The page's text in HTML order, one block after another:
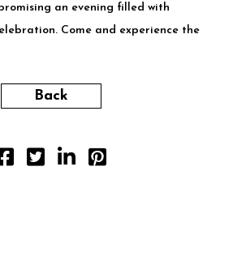
an evening filled with
Come and experience the
Back